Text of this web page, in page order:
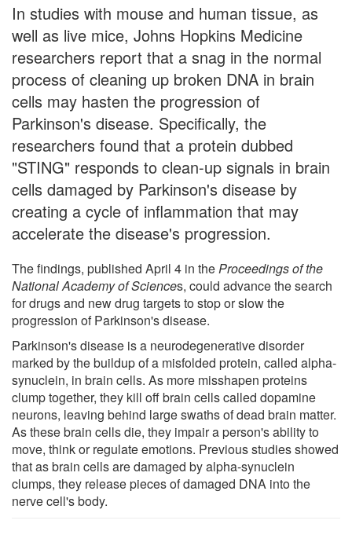
In studies with mouse and human tissue, as
well as live mice, Johns Hopkins Medicine
researchers report that a snag in the normal
process of cleaning up broken DNA in brain
cells may hasten the progression of
Parkinson's disease. Specifically, the
researchers found that a protein dubbed
"STING" responds to clean-up signals in brain
cells damaged by Parkinson's disease by
creating a cycle of inflammation that may
accelerate the disease's progression.
The findings, published April 4 in theProceedings of the
National Academy of Sciences, could advance the search
for drugs and new drug targets to stop or slow the
progression of Parkinson's disease.
Parkinson's disease is a neurodegenerative disorder
marked by the buildup of a misfolded protein, called alpha-
synuclein, in brain cells. As more misshapen proteins
clump together, they kill off brain cells called dopamine
neurons, leaving behind large swaths of dead brain matter.
As these brain cells die, they impair a person's ability to
move, think or regulate emotions. Previous studies showed
that as brain cells are damaged by alpha-synuclein
clumps, they release pieces of damaged DNA into the
nerve cell's body.